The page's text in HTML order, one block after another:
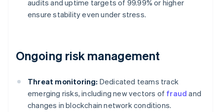
audits and uptime targets of 99.99% or higher
ensure stability even under stress.
Ongoing risk management
Threat monitoring: Dedicated teams track
emerging risks, including new vectors of fraud and
changes in blockchain network conditions.